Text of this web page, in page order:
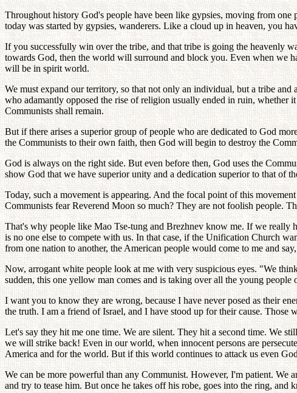
Throughout history God's people have been like gypsies, moving from
today was started by gypsies, wanderers. Like a cloud up in heaven, you
If you successfully win over the tribe, and that tribe is going the heavenly
towards God, then the world will surround and block you. Even when we
will be in spirit world.
We must expand our territory, so that not only an individual, but a tribe
who adamantly opposed the rise of religion usually ended in ruin, whether
Communists shall remain.
But if there arises a superior group of people who are dedicated to God
the Communists to their own faith, then God will begin to destroy the
God is always on the right side. But even before then, God uses the
show God that we have superior unity and a dedication superior to that of
Today, such a movement is appearing. And the focal point of this
Communists fear Reverend Moon so much? They are not foolish people.
That's why people like Mao Tse-tung and Brezhnev know me. If we really
is no one else to compete with us. In that case, if the Unification Church
from one nation to another, the American people would come to me and
Now, arrogant white people look at me with very suspicious eyes. "We
sudden, this one yellow man comes and is taking over all the young
I want you to know they are wrong, because I have never posed as their
the truth. I am a friend of Israel, and I have stood up for their cause.
Let's say they hit me one time. We are silent. They hit a second time. We
we will strike back! Even in our world, when innocent persons are
America and for the world. But if this world continues to attack us even
We can be more powerful than any Communist. However, I'm patient. We
and try to tease him. But once he takes off his robe, goes into the ring, and